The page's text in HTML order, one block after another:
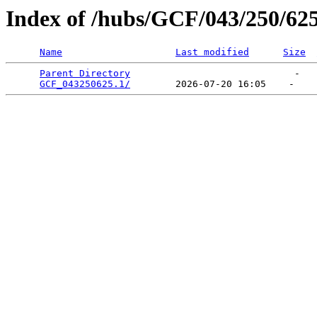
Index of /hubs/GCF/043/250/
Name Last modified Size
Parent Directory
                             -
GCF_043250625.1/